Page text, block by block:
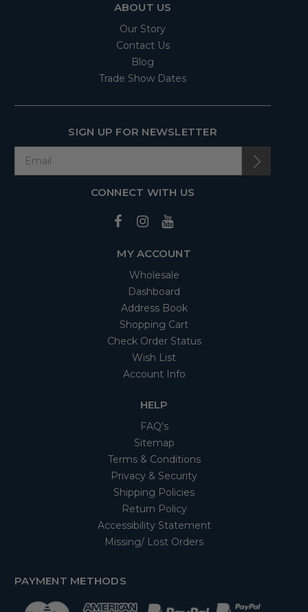
ABOUT US
Our Story
Contact Us
Blog
Trade Show Dates
SIGN UP FOR NEWSLETTER
CONNECT WITH US
MY ACCOUNT
Wholesale
Dashboard
Address Book
Shopping Cart
Check Order Status
Wish List
Account Info
HELP
FAQ's
Sitemap
Terms & Conditions
Privacy & Security
Shipping Policies
Return Policy
Accessibility Statement
Missing/ Lost Orders
PAYMENT METHODS